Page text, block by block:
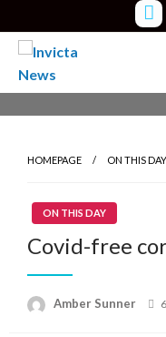
to
content
Read all about it
HOMEPAGE ON THIS DAY
ON THIS DAY
Covid-free
Amber Sunner